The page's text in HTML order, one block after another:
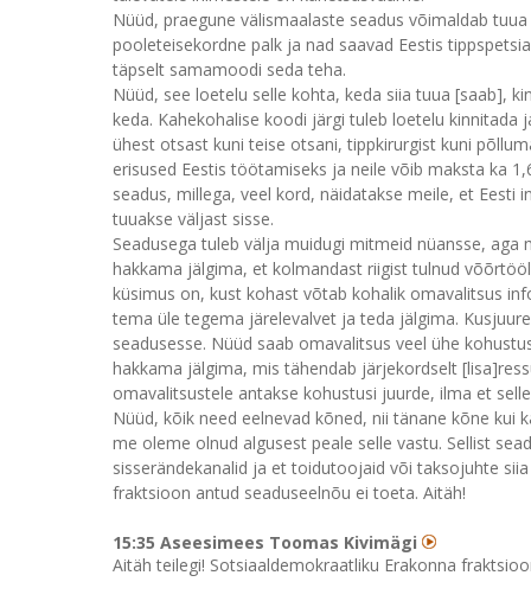
Nüüd, praegune välismaalaste seadus võimaldab
pooleteisekordne palk ja nad saavad Eestis
täpselt samamoodi seda teha.
Nüüd, see loetelu selle kohta, keda siia tuua [saab],
keda. Kahekohalise koodi järgi tuleb loetelu
ühest otsast kuni teise otsani, tippkirurgist kuni
erisused Eestis töötamiseks ja neile võib maksta ka
seadus, millega, veel kord, näidatakse meile, et
tuuakse väljast sisse.
Seadusega tuleb välja muidugi mitmeid nüansse,
hakkama jälgima, et kolmandast riigist tulnud
küsimus on, kust kohast võtab kohalik omavalitsus
tema üle tegema järelevalvet ja teda jälgima.
seadusesse. Nüüd saab omavalitsus veel ühe
hakkama jälgima, mis tähendab järjekordselt
omavalitsustele antakse kohustusi juurde, ilma et
Nüüd, kõik need eelnevad kõned, nii tänane kõne
me oleme olnud algusest peale selle vastu. Sellist
sisserändekanalid ja et toidutoojaid või taksojuhte
fraktsioon antud seaduseelnõu ei toeta. Aitäh!
15:35 Aseesimees Toomas Kivimägi
Aitäh teilegi! Sotsiaaldemokraatliku Erakonna